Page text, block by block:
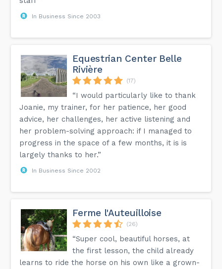
In Business Since 2003
Equestrian Center Belle
Rivière
(17)
“I would particularly like to thank
Joanie, my trainer, for her patience, her good
advice, her challenges, her active listening and
her problem-solving approach: if I managed to
progress in the space of a few months, it is is
largely thanks to her.”
In Business Since 2002
Ferme l'Auteuilloise
(26)
“Super cool, beautiful horses, at
the first lesson, the child already
learns to ride the horse on his own like a grown-